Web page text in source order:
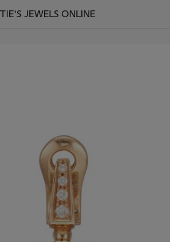
JEWELS ONLINE